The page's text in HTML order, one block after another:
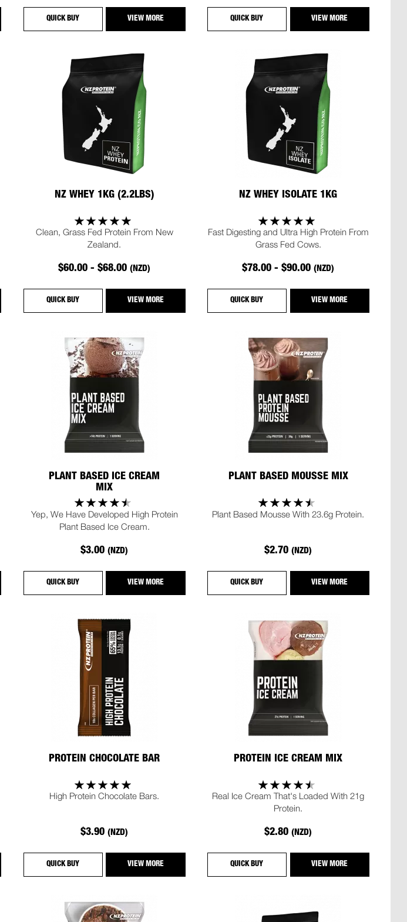
QUICK BUY VIEW MORE QUICK BUY VIEW MORE
NZ WHEY 1KG (2.2LBS)
Clean, Grass Fed Protein From New
Zealand.
$60.00 - $68.00(NZD)
QUICK BUY VIEW MORE
NZ WHEY ISOLATE 1KG
Fast Digesting and Ultra High Protein From
Grass Fed Cows.
$78.00 - $90.00(NZD)
QUICK BUY VIEW MORE
PLANT BASED ICE CREAM
MIX
Yep, We Have Developed High Protein
Plant Based Ice Cream.
$3.00(NZD)
QUICK BUY VIEW MORE
PLANT BASED MOUSSE MIX
Plant Based Mousse With 23.6g Protein.
$2.70(NZD)
QUICK BUY VIEW MORE
PROTEIN CHOCOLATE BAR
High Protein Chocolate Bars.
$3.90(NZD)
QUICK BUY VIEW MORE
PROTEIN ICE CREAM MIX
Real Ice Cream That's Loaded With 21g
Protein.
$2.80(NZD)
QUICK BUY VIEW MORE